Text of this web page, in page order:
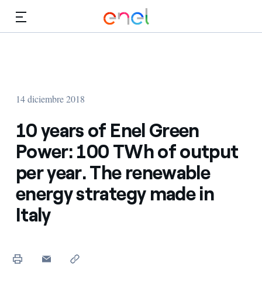
14 diciembre 2018
10 years of Enel Green
Power: 100 TWh of output
per year. The renewable
energy strategy made in
Italy